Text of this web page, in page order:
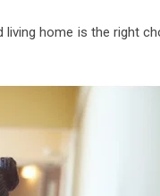
home is the right